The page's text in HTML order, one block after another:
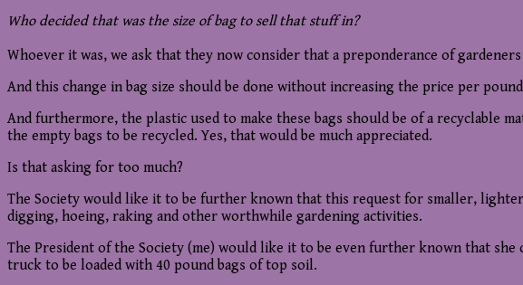
Who decided that was the size of bag to sell that stuff in?
Whoever it was, we ask that they now consider that a preponderance of
And this change in bag size should be done without increasing the price per
And furthermore, the plastic used to make these bags should be of a recyclable
the empty bags to be recycled. Yes, that would be much appreciated.
Is that asking for too much?
The Society would like it to be further known that this request for smaller,
digging, hoeing, raking and other worthwhile gardening activities.
The President of the Society (me) would like it to be even further known that
truck to be loaded with 40 pound bags of top soil.